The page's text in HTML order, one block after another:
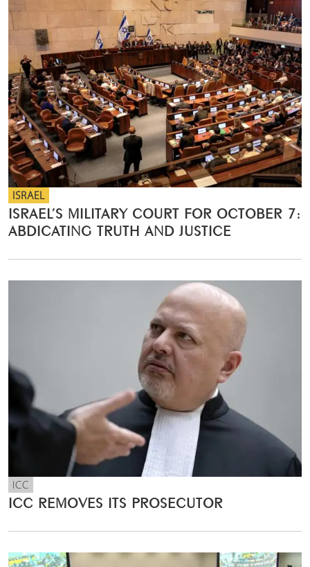
ISRAEL
ISRAEL’S MILITARY COURT FOR OCTOBER 7:
ABDICATING TRUTH AND JUSTICE
ICC
ICC REMOVES ITS PROSECUTOR